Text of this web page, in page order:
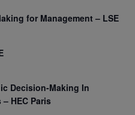
for Management – LSE
Decision-Making In
HEC Paris